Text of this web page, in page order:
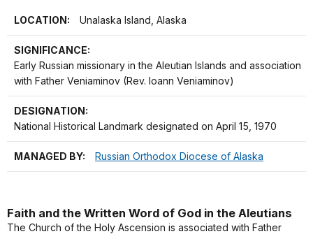
LOCATION: Unalaska Island, Alaska
SIGNIFICANCE:
Early Russian missionary in the Aleutian Islands and association
with Father Veniaminov (Rev. Ioann Veniaminov)
DESIGNATION:
National Historical Landmark designated on April 15, 1970
MANAGED BY: Russian Orthodox Diocese of Alaska
Faith and the Written Word of God in the Aleutians
The Church of the Holy Ascension is associated with Father